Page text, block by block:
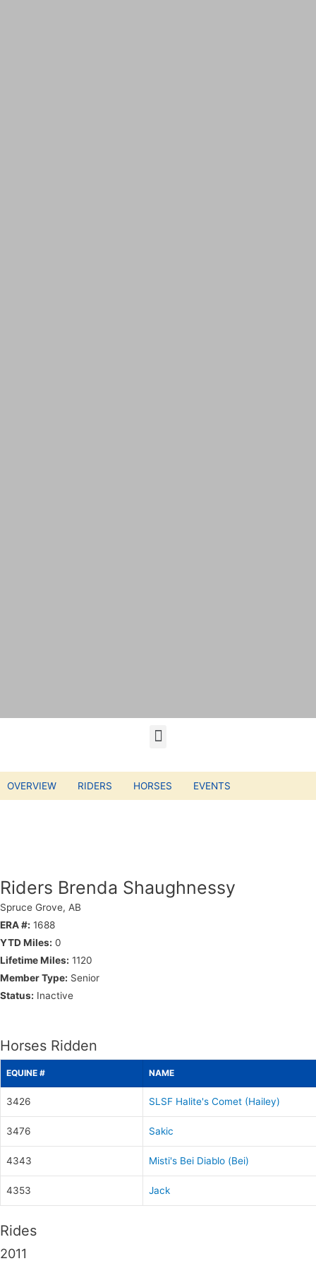
OVERVIEW RIDERS HORSES EVENTS
Riders Brenda Shaughnessy
Spruce Grove, AB
ERA #: 1688
YTD Miles: 0
Lifetime Miles: 1120
Member Type: Senior
Status: Inactive
Horses Ridden
EQUINE # NAME
3426 SLSF Halite's Comet (Hailey)
3476 Sakic
4343 Misti's Bei Diablo (Bei)
4353 Jack
Rides
2011